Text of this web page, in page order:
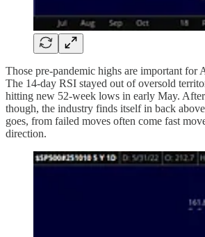
Those pre-pandemic highs are important for
The 14-day RSI stayed out of oversold
hitting new 52-week lows in early May. After
though, the industry finds itself in back
goes, from failed moves often come fast
direction.